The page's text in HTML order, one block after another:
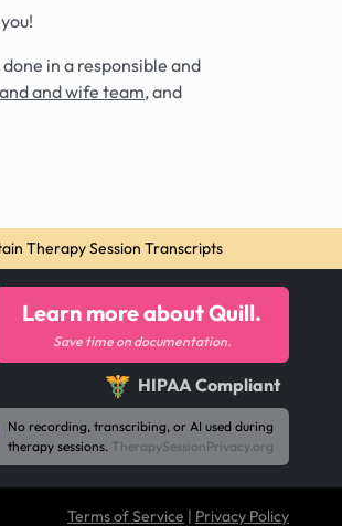
in a responsible and
and wife team, and
Therapy Session Transcripts
Learn more about Quill.
Save time on documentation.
HIPAA Compliant
No recording, transcribing, or AI used during
therapy sessions. TherapySessionPrivacy.org
Terms of Service | Privacy Policy